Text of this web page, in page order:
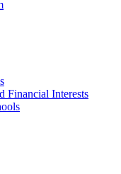
Financial Interests